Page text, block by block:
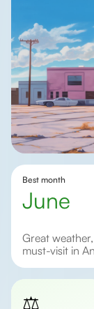
Best month
June
Great weather, events, and activities make this month a
must-visit in
⚖️